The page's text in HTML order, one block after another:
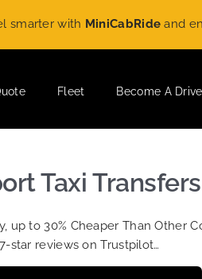
withMiniCabRideand enjoy£5
Fleet Become A
Taxi Transfers
to 30% Cheaper Than Other
star reviews on Trustpilot…